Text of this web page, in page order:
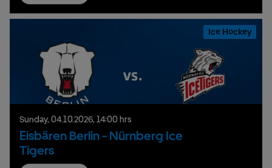
Ice Hockey
Sunday, 04.10.2026, 14:00 hrs
Eisbären Berlin - Nürnberg Ice
Tigers